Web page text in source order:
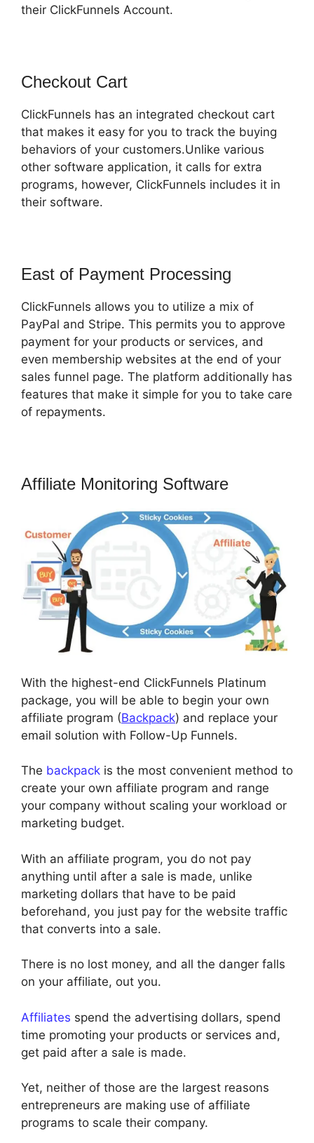
their ClickFunnels Account.
Checkout Cart
ClickFunnels has an integrated checkout cart
that makes it easy for you to track the buying
behaviors of your customers.Unlike various
other software application, it calls for extra
programs, however, ClickFunnels includes it in
their software.
East of Payment Processing
ClickFunnels allows you to utilize a mix of
PayPal and Stripe. This permits you to approve
payment for your products or services, and
even membership websites at the end of your
sales funnel page. The platform additionally has
features that make it simple for you to take care
of repayments.
Affiliate Monitoring Software
With the highest-end ClickFunnels Platinum
package, you will be able to begin your own
affiliate program (Backpack) and replace your
email solution with Follow-Up Funnels.
The backpack is the most convenient method to
create your own affiliate program and range
your company without scaling your workload or
marketing budget.
With an affiliate program, you do not pay
anything until after a sale is made, unlike
marketing dollars that have to be paid
beforehand, you just pay for the website traffic
that converts into a sale.
There is no lost money, and all the danger falls
on your affiliate, out you.
Affiliates spend the advertising dollars, spend
time promoting your products or services and,
get paid after a sale is made.
Yet, neither of those are the largest reasons
entrepreneurs are making use of affiliate
programs to scale their company.